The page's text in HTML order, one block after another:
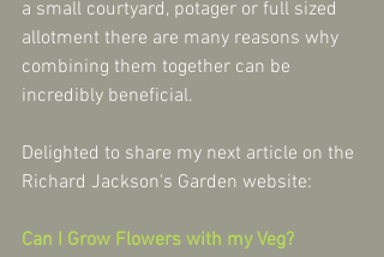
a small courtyard, potager or full sized
allotment there are many reasons why
combining them together can be
incredibly beneficial.
Delighted to share my next article on the
Richard Jackson's Garden website:
Can I Grow Flowers with my Veg?